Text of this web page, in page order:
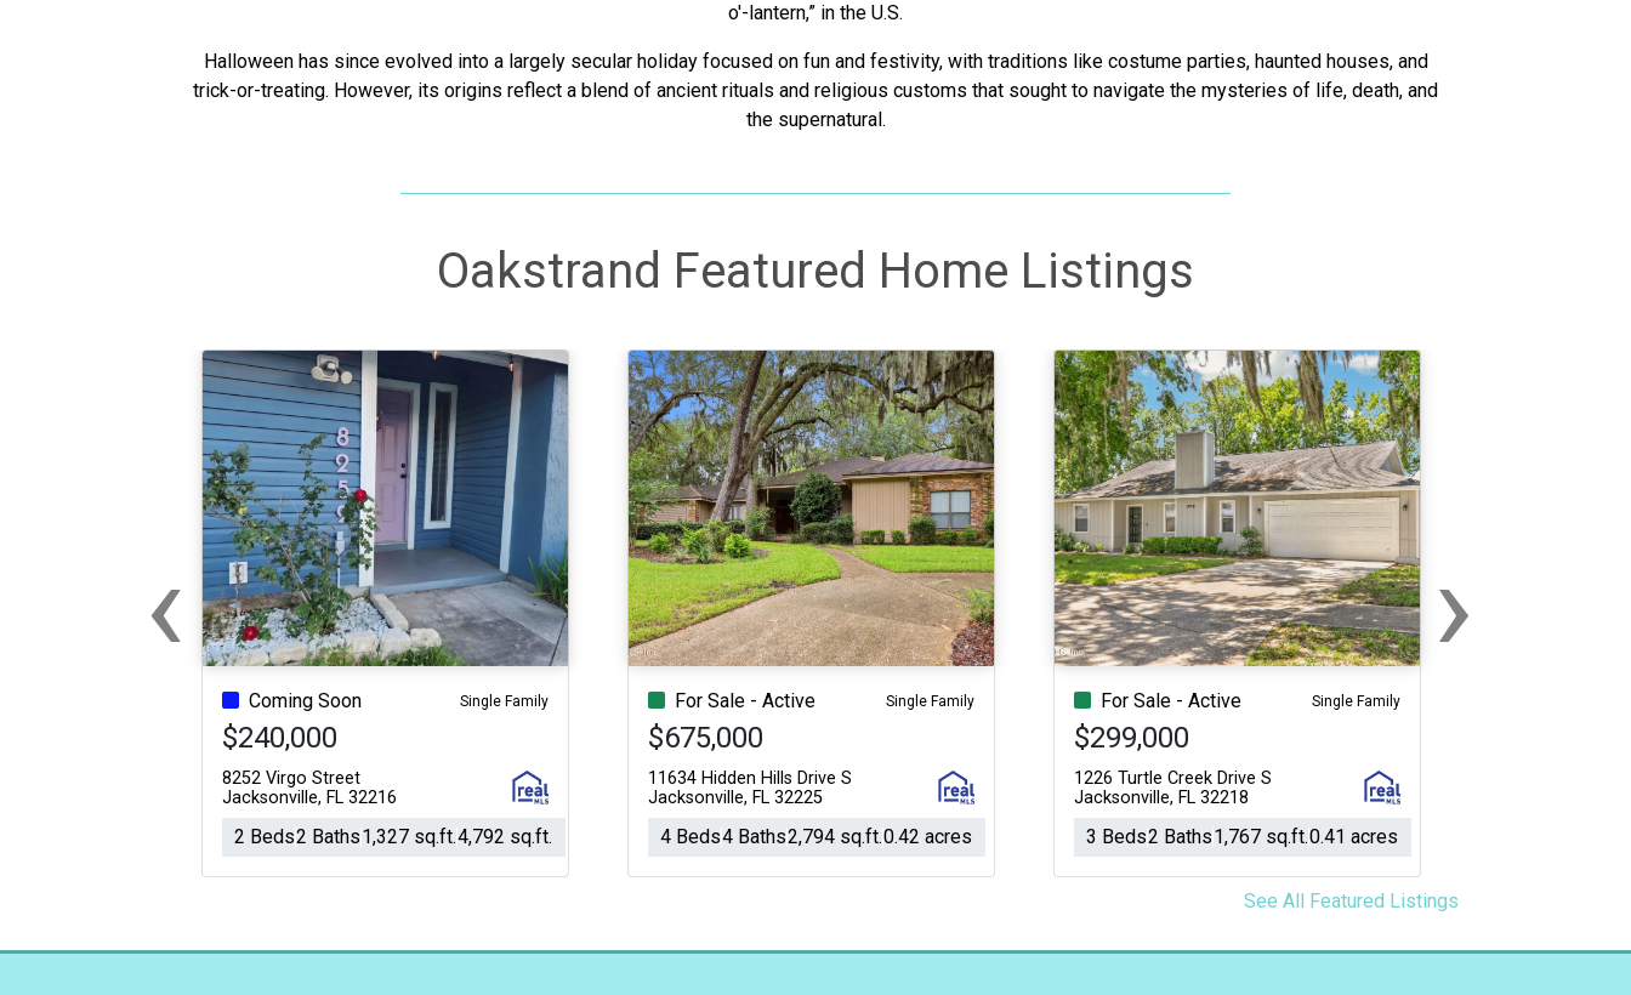
o'-lantern,” in the U.S.
Halloween has since evolved into a largely secular holiday focused on fun and festivity, with traditions like costume parties, haunted houses, and
trick-or-treating. However, its origins reflect a blend of ancient rituals and religious customs that sought to navigate the mysteries of life, death, and
the supernatural.
Oakstrand Featured Home Listings
Coming Soon Single Family
$240,000
8252 Virgo Street
Jacksonville, FL 32216
2 Beds2 Baths1,327 sq.ft.4,792 sq.ft.
For Sale - Active Single Family
$675,000
11634 Hidden Hills Drive S
Jacksonville, FL 32225
4 Beds4 Baths2,794 sq.ft.0.42 acres
For Sale - Active Single Family
$299,000
1226 Turtle Creek Drive S
Jacksonville, FL 32218
3 Beds2 Baths1,767 sq.ft.0.41 acres
‹Previous ›Next
See All Featured Listings